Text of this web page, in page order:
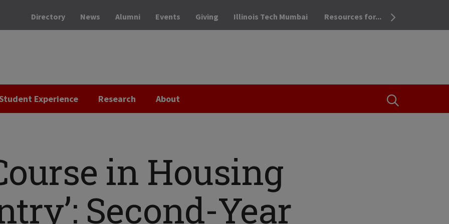
OPEN THE
Directory News Alumni Events Giving Illinois Tech Mumbai Resources for...
Experience Research About
in Housing
Second-Year